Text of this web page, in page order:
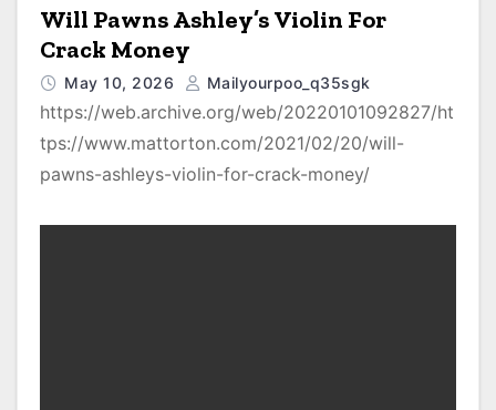
Will Pawns Ashley’s Violin For
Crack Money
May 10, 2026 Mailyourpoo_q35sgk
https://web.archive.org/web/20220101092827/ht
tps://www.mattorton.com/2021/02/20/will-
pawns-ashleys-violin-for-crack-money/